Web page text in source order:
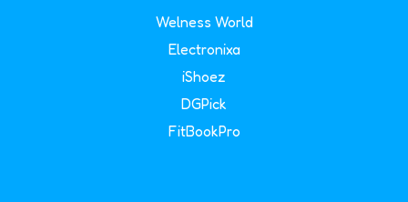
Welness World
Electronixa
iShoez
DGPick
FitBookPro